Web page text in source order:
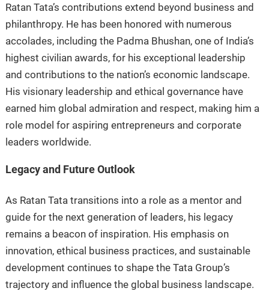
Ratan Tata’s contributions extend beyond business and
philanthropy. He has been honored with numerous
accolades, including the Padma Bhushan, one of India’s
highest civilian awards, for his exceptional leadership
and contributions to the nation’s economic landscape.
His visionary leadership and ethical governance have
earned him global admiration and respect, making him a
role model for aspiring entrepreneurs and corporate
leaders worldwide.
Legacy and Future Outlook
As Ratan Tata transitions into a role as a mentor and
guide for the next generation of leaders, his legacy
remains a beacon of inspiration. His emphasis on
innovation, ethical business practices, and sustainable
development continues to shape the Tata Group’s
trajectory and influence the global business landscape.